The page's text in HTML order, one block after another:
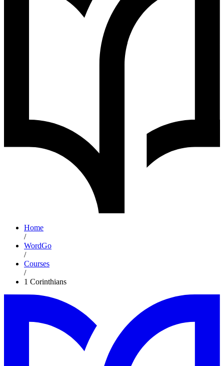
Home
/
WordGo
/
Courses
/
1 Corinthians